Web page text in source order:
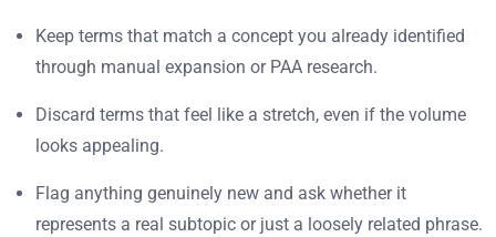
Keep terms that match a concept you already identified
through manual expansion or PAA research.
Discard terms that feel like a stretch, even if the volume
looks appealing.
Flag anything genuinely new and ask whether it
represents a real subtopic or just a loosely related phrase.